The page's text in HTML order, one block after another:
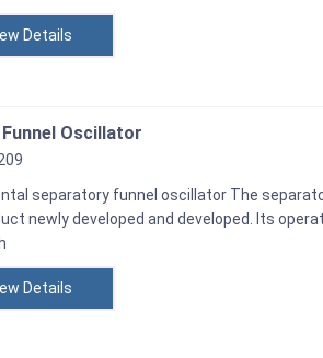
Details
Oscillator
separatory funnel oscillator The
newly developed and developed. Its
Details